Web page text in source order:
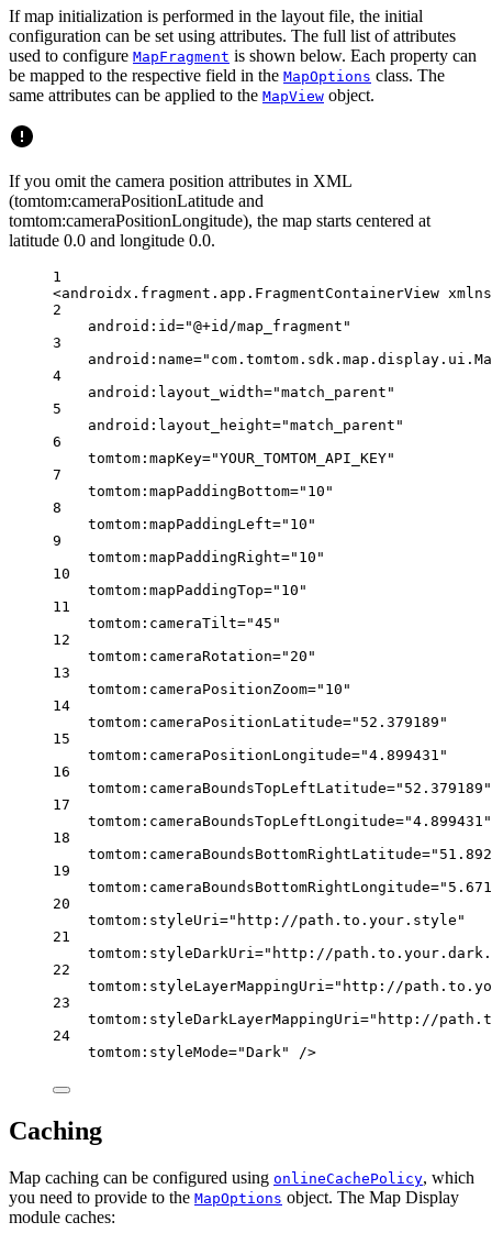
If map initialization is performed in the layout file, the initial
configuration can be set using attributes. The full list of attributes
used to configure MapFragment is shown below. Each property can
be mapped to the respective field in the MapOptions class. The
same attributes can be applied to the MapView object.
If you omit the camera position attributes in XML
(tomtom:cameraPositionLatitude and
tomtom:cameraPositionLongitude), the map starts centered at
latitude 0.0 and longitude 0.0.
1
<androidx.fragment.app.FragmentContainerView
2
android:id="@+id/map_fragment"
3
android:name=
4
android:layout_width="match_parent"
5
android:layout_height="match_parent"
6
tomtom:mapKey="YOUR_TOMTOM_API_KEY"
7
tomtom:mapPaddingBottom="10"
8
tomtom:mapPaddingLeft="10"
9
tomtom:mapPaddingRight="10"
10
tomtom:mapPaddingTop="10"
11
tomtom:cameraTilt="45"
12
tomtom:cameraRotation="20"
13
tomtom:cameraPositionZoom="10"
14
tomtom:cameraPositionLatitude="52.379189"
15
tomtom:cameraPositionLongitude="4.899431"
16
tomtom:cameraBoundsTopLeftLatitude="52.379189"
17
tomtom:cameraBoundsTopLeftLongitude="4.899431"
18
tomtom:cameraBoundsBottomRightLatitude=
19
tomtom:cameraBoundsBottomRightLongitude=
20
tomtom:styleUri="http://path.to.your.style"
21
tomtom:styleDarkUri="http://
22
tomtom:styleLayerMappingUri="http://
23
tomtom:styleDarkLayerMappingUri="http://
24
tomtom:styleMode="Dark" />
Caching
Map caching can be configured using onlineCachePolicy, which
you need to provide to the MapOptions object. The Map Display
module caches: